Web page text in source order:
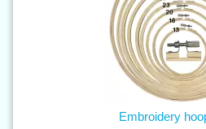
Embroidery